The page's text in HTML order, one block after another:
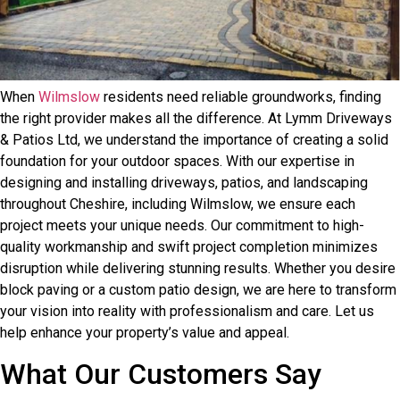
When Wilmslow residents need reliable groundworks, finding
the right provider makes all the difference. At Lymm Driveways
& Patios Ltd, we understand the importance of creating a solid
foundation for your outdoor spaces. With our expertise in
designing and installing driveways, patios, and landscaping
throughout Cheshire, including Wilmslow, we ensure each
project meets your unique needs. Our commitment to high-
quality workmanship and swift project completion minimizes
disruption while delivering stunning results. Whether you desire
block paving or a custom patio design, we are here to transform
your vision into reality with professionalism and care. Let us
help enhance your property’s value and appeal.
What Our Customers Say